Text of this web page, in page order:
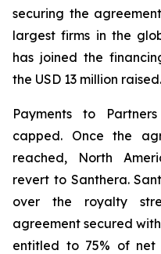
securing the
largest firms in the
has joined the
the USD 13 million raised.
Payments to
capped. Once the
reached, North
revert to Santhera.
over the royalty
agreement secured
entitled to 75% of net